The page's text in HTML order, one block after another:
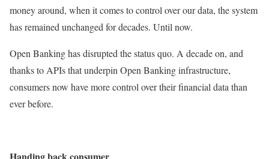
money around, when it comes to control over our data, the system
has remained unchanged for decades. Until now.
Open Banking has disrupted the status quo. A decade on, and
thanks to APIs that underpin Open Banking infrastructure,
consumers now have more control over their financial data than
ever before.
Handing back consumer